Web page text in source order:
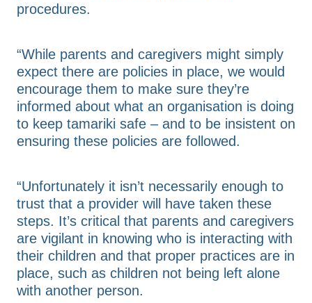
procedures.
“While parents and caregivers might simply
expect there are policies in place, we would
encourage them to make sure they’re
informed about what an organisation is doing
to keep tamariki safe – and to be insistent on
ensuring these policies are followed.
“Unfortunately it isn’t necessarily enough to
trust that a provider will have taken these
steps. It’s critical that parents and caregivers
are vigilant in knowing who is interacting with
their children and that proper practices are in
place, such as children not being left alone
with another person.